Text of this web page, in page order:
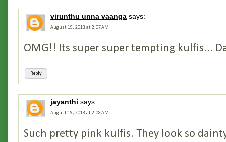
virunthu unna vaanga says:
August 19, 2013 at 2:07 AM
Reply
OMG!! Its super super tempting kulfis...
jayanthi says:
August 19, 2013 at 2:08 AM
Such pretty pink kulfis. They look so